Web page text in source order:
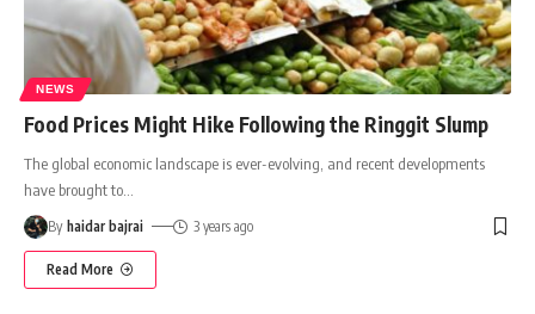
NEWS
Food Prices Might Hike Following the Ringgit Slump
The global economic landscape is ever-evolving, and recent developments
have brought to
By haidar bajrai 3 years ago
Read More